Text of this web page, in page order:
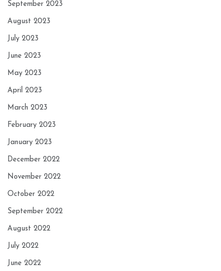
September 2023
August 2023
July 2023
June 2023
May 2023
April 2023
March 2023
February 2023
January 2023
December 2022
November 2022
October 2022
September 2022
August 2022
July 2022
June 2022